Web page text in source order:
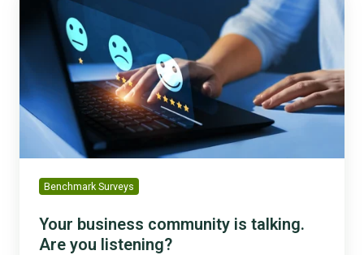
business
community
talking.
Are
you
listening?
Benchmark Surveys
Your business community is talking.
Are you listening?